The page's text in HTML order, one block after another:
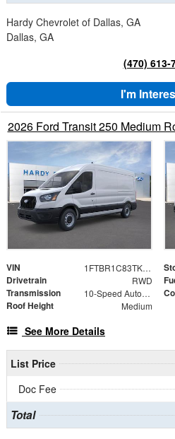
Hardy Chevrolet of Dallas, GA
Dallas, GA
(470) 613-
I'm
2026 Ford Transit 250 Medium
VIN 1FTBR1C83TKB35567
Drivetrain RWD
Transmission 10-Speed Automatic with Overdrive
Roof Height Medium
See More Details
List Price
Doc Fee
Total